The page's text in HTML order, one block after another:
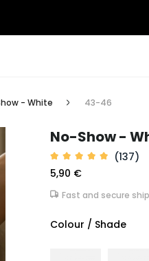
- White 43-46
No-Show -
(137)
5,90 €
Fast and secure
Colour / Shade